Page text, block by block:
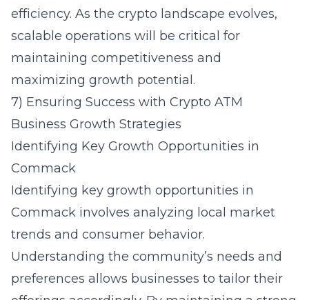
efficiency. As the crypto landscape evolves,
scalable operations will be critical for
maintaining competitiveness and
maximizing growth potential.
7) Ensuring Success with Crypto ATM
Business Growth Strategies
Identifying Key Growth Opportunities in
Commack
Identifying key growth opportunities in
Commack involves analyzing local market
trends and consumer behavior.
Understanding the community’s needs and
preferences allows businesses to tailor their